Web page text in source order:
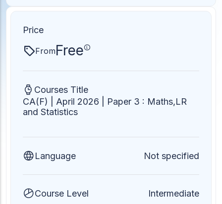
UG & PG Programs
Govt Exams
Bank PO, SSC, Clerk, Police, Patwari, Railway
Entrance Exam
Price
FromFree
Courses Title
CA(F) | April 2026 | Paper 3 : Maths,LR
and Statistics
Language Not specified
Course Level Intermediate